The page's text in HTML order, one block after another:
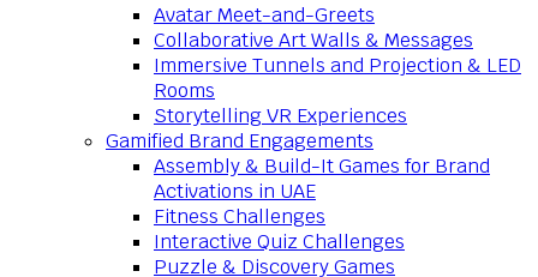
Avatar Meet-and-Greets
Collaborative Art Walls & Messages
Immersive Tunnels and Projection & LED
Rooms
Storytelling VR Experiences
Gamified Brand Engagements
Assembly & Build-It Games for Brand
Activations in UAE
Fitness Challenges
Interactive Quiz Challenges
Puzzle & Discovery Games